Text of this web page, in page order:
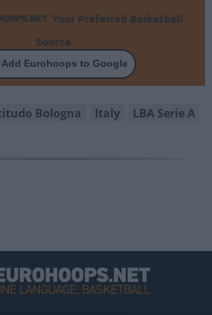
Your Preferred Basketball
Source.
Add Eurohoops to Google
Bologna Italy LBA Serie A